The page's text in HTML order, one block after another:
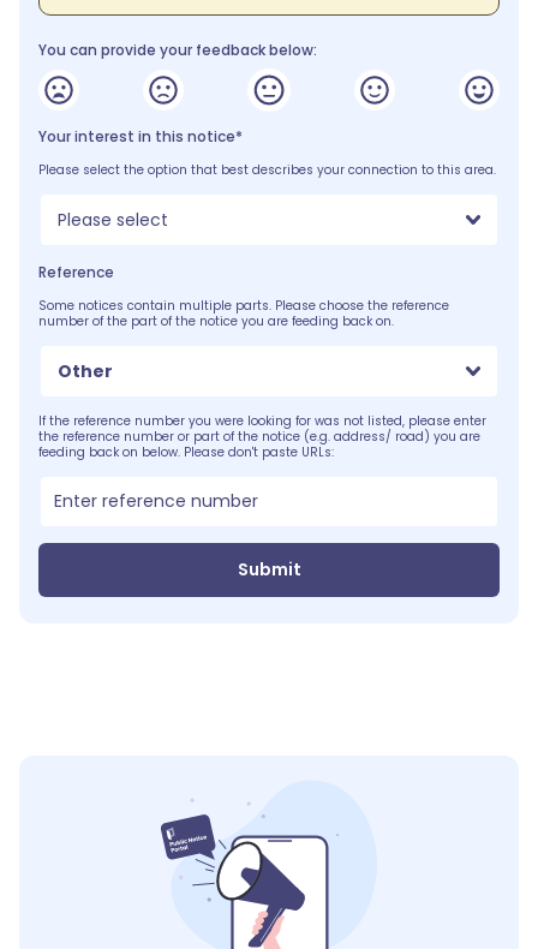
You can provide your feedback below:
Your interest in this notice*
Please select the option that best describes your connection to this area.
Please select
Reference
Some notices contain multiple parts. Please choose the reference
number of the part of the notice you are feeding back on.
Other
If the reference number you were looking for was not listed, please enter
the reference number or part of the notice (e.g. address/ road) you are
feeding back on below. Please don't paste URLs:
Submit